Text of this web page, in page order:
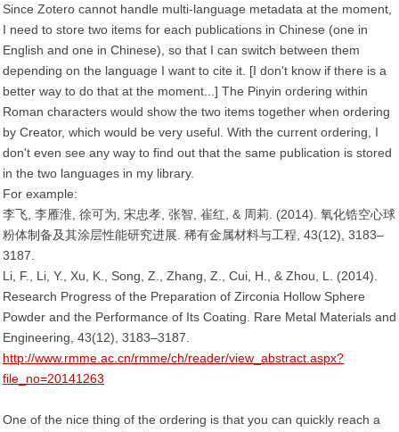
Since Zotero cannot handle multi-language metadata at the moment,
I need to store two items for each publications in Chinese (one in
English and one in Chinese), so that I can switch between them
depending on the language I want to cite it. [I don't know if there is a
better way to do that at the moment...] The Pinyin ordering within
Roman characters would show the two items together when ordering
by Creator, which would be very useful. With the current ordering, I
don't even see any way to find out that the same publication is stored
in the two languages in my library.
For example:
李飞, 李雁淮, 徐可为, 宋忠孝, 张智, 崔红, & 周莉. (2014). 氧化锆空心球
粉体制备及其涂层性能研究进展. 稀有金属材料与工程, 43(12), 3183–
3187.
Li, F., Li, Y., Xu, K., Song, Z., Zhang, Z., Cui, H., & Zhou, L. (2014).
Research Progress of the Preparation of Zirconia Hollow Sphere
Powder and the Performance of Its Coating. Rare Metal Materials and
Engineering, 43(12), 3183–3187.
http://www.rmme.ac.cn/rmme/ch/reader/view_abstract.aspx?
file_no=20141263
One of the nice thing of the ordering is that you can quickly reach a